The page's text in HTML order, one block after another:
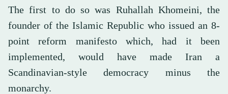
The first to do so was Ruhallah Khomeini, the
founder of the Islamic Republic who issued an 8-
point reform manifesto which, had it been
implemented, would have made Iran a
Scandinavian-style democracy minus the
monarchy.